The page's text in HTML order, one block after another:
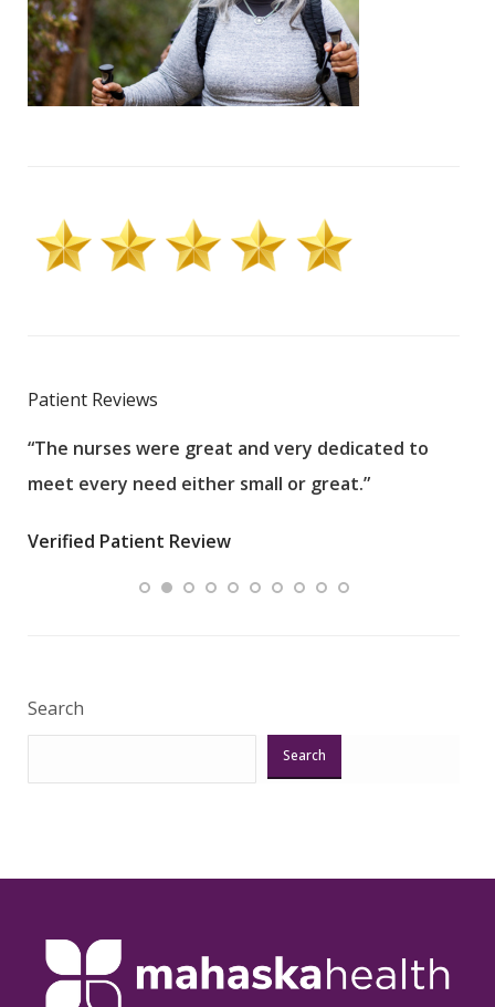
Patient Reviews
“The nurses were great and very dedicated to
meet every need either small or great.”
Verified Patient Review
Search
Search